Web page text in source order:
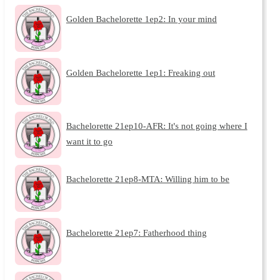
Golden Bachelorette 1ep2: In your mind
Golden Bachelorette 1ep1: Freaking out
Bachelorette 21ep10-AFR: It's not going where I
want it to go
Bachelorette 21ep8-MTA: Willing him to be
Bachelorette 21ep7: Fatherhood thing